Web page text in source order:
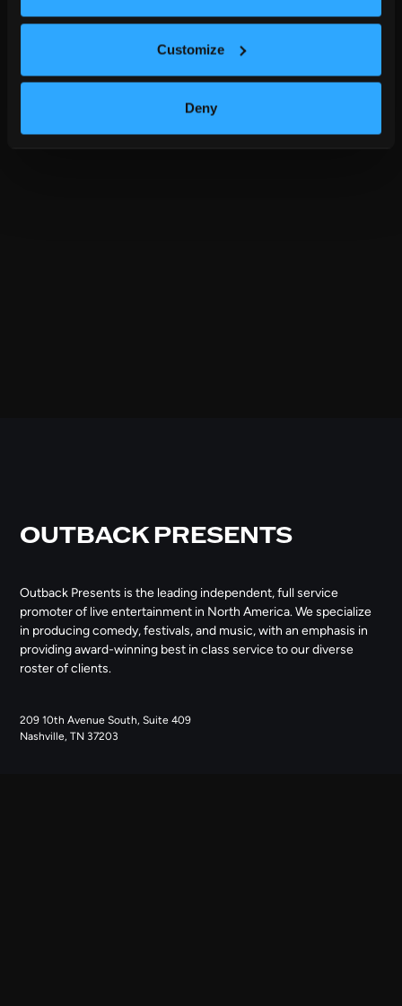
Customize
Deny
OUTBACK PRESENTS
Outback Presents is the leading independent, full service
promoter of live entertainment in North America. We specialize
in producing comedy, festivals, and music, with an emphasis in
providing award-winning best in class service to our diverse
roster of clients.
209 10th Avenue South, Suite 409
Nashville, TN 37203